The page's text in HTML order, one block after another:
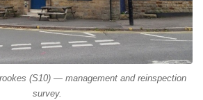
(S10) — management and reinspection
survey.